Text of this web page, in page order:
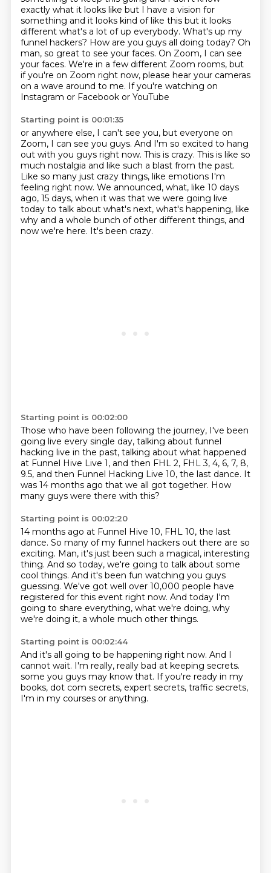
exactly what it looks like but I have a vision for
something and it looks kind of like this but it looks
different what's a lot ofup everybody. What's up my
funnel hackers? How are you guys all doing today? Oh
man, so great to see your faces. On Zoom, I can see
your faces. We're in a few different Zoom rooms, but
if you're on Zoom right now, please hear your cameras
on a wave around to me. If you're watching on
Instagram or Facebook or YouTube
Starting point is 00:01:35
or anywhere else, I can't see you, but everyone on
Zoom, I can see you guys. And I'm so excited to hang
out with you guys right now. This is crazy. This is like so
much nostalgia and like such a blast from the past.
Like so many just crazy things, like emotions I'm
feeling right now. We announced, what, like 10 days
ago, 15 days, when it was that we were going live
today to talk about what's next, what's happening, like
why and a whole bunch of other different things, and
now we're here. It's been crazy.
Starting point is 00:02:00
Those who have been following the journey, I've been
going live every single day, talking about funnel
hacking live in the past, talking about what happened
at Funnel Hive Live 1, and then FHL 2, FHL 3, 4, 6, 7, 8,
9.5, and then Funnel Hacking Live 10, the last dance. It
was 14 months ago that we all got together. How
many guys were there with this?
Starting point is 00:02:20
14 months ago at Funnel Hive 10, FHL 10, the last
dance. So many of my funnel hackers out there are so
exciting. Man, it's just been such a magical, interesting
thing. And so today, we're going to talk about some
cool things. And it's been fun watching you guys
guessing. We've got well over 10,000 people have
registered for this event right now. And today I'm
going to share everything, what we're doing, why
we're doing it, a whole much other things.
Starting point is 00:02:44
And it's all going to be happening right now. And I
cannot wait. I'm really, really bad at keeping secrets.
some you guys may know that. If you're ready in my
books, dot com secrets, expert secrets, traffic secrets,
I'm in my courses or anything.